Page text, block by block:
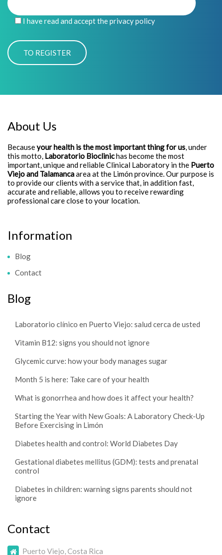
I have read and accept the privacy policy
About Us
Becauseyour health is the most important thing for us, under
this motto, Laboratorio Bioclinichas become the most
important, unique and reliable Clinical Laboratory in the Puerto
Viejo and Talamancaarea at the Limón province. Our purpose is
to provide our clients with a service that, in addition fast,
accurate and reliable, allows you to receive rewarding
professional care close to your location.
Information
Blog
Contact
Blog
Laboratorio clínico en Puerto Viejo: salud cerca de usted
Vitamin B12: signs you should not ignore
Glycemic curve: how your body manages sugar
Month 5 is here: Take care of your health
What is gonorrhea and how does it affect your health?
Starting the Year with New Goals: A Laboratory Check-Up
Before Exercising in Limón
Diabetes health and control: World Diabetes Day
Gestational diabetes mellitus (GDM): tests and prenatal
control
Diabetes in children: warning signs parents should not
ignore
Contact
Puerto Viejo, Costa Rica